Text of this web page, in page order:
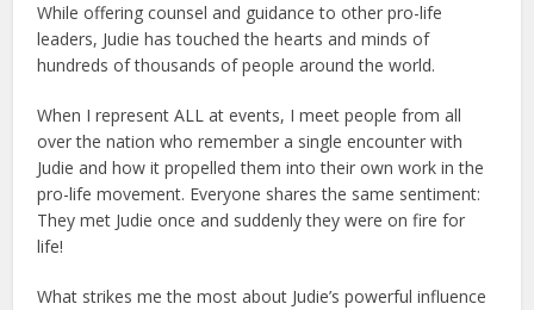
While offering counsel and guidance to other pro-life
leaders, Judie has touched the hearts and minds of
hundreds of thousands of people around the world.
When I represent ALL at events, I meet people from all
over the nation who remember a single encounter with
Judie and how it propelled them into their own work in the
pro-life movement. Everyone shares the same sentiment:
They met Judie once and suddenly they were on fire for
life!
What strikes me the most about Judie’s powerful influence